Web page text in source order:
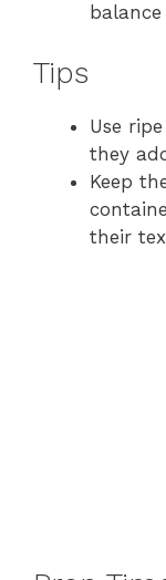
Tips
Use
they
Keep
their